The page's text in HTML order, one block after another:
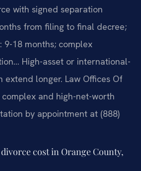
with signed separation
from filing to final decree;
9-18 months; complex
High-asset or international-
extend longer. Law Offices Of
complex and high-net-worth
by appointment at (888)
cost in Orange County,